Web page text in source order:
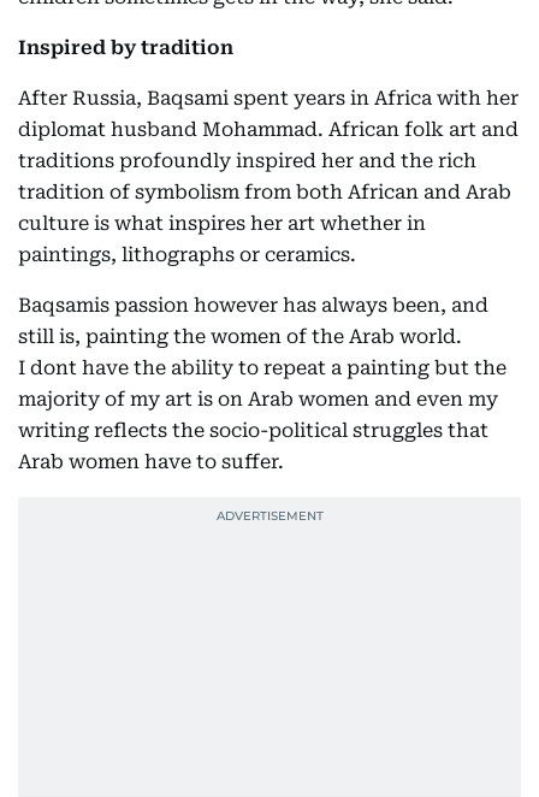
Inspired by tradition
After Russia, Baqsami spent years in Africa with her
diplomat husband Mohammad. African folk art and
traditions profoundly inspired her and the rich
tradition of symbolism from both African and Arab
culture is what inspires her art whether in
paintings, lithographs or ceramics.
Baqsamis passion however has always been, and
still is, painting the women of the Arab world.
I dont have the ability to repeat a painting but the
majority of my art is on Arab women and even my
writing reflects the socio-political struggles that
Arab women have to suffer.